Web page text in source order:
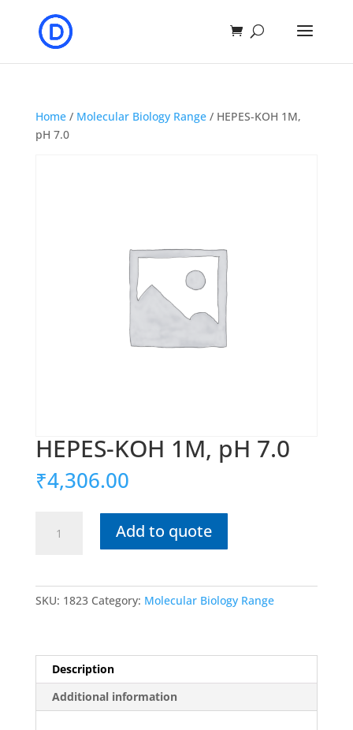
Home/ Molecular Biology Range/ HEPES-KOH 1M,
pH 7.0
HEPES-KOH 1M, pH 7.0
₹4,306.00
Add to quote
SKU: 1823 Category: Molecular Biology Range
Description
Additional information